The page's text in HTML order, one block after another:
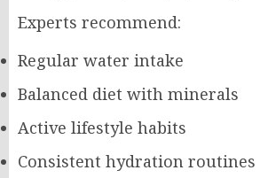
Experts recommend:
Regular water intake
Balanced diet with minerals
Active lifestyle habits
Consistent hydration routines